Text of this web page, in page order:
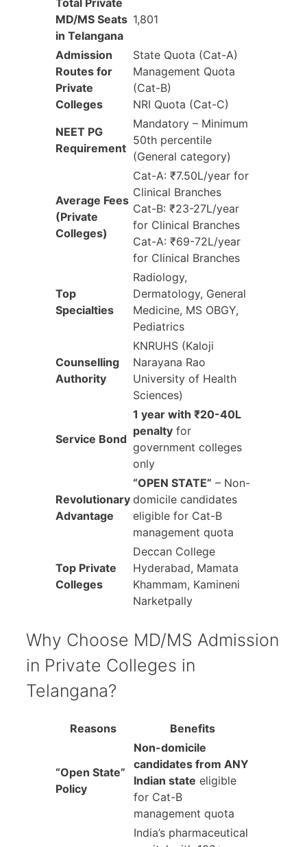
MD/MS Seats
in Telangana
1,801
Admission
Routes for
Private
Colleges
State Quota (Cat-A)
Management Quota
(Cat-B)
NRI Quota (Cat-C)
NEET PG
Requirement
Mandatory – Minimum
50th percentile
(General category)
Average Fees
(Private
Colleges)
Cat-A: ₹7.50L/year for
Clinical Branches
Cat-B: ₹23-27L/year
for Clinical Branches
Cat-A: ₹69-72L/year
for Clinical Branches
Top
Specialties
Radiology,
Dermatology, General
Medicine, MS OBGY,
Pediatrics
Counselling
Authority
KNRUHS (Kaloji
Narayana Rao
University of Health
Sciences)
Service Bond
1 year with ₹20-40L
penalty for
government colleges
only
Revolutionary
Advantage
“OPEN STATE” – Non-
domicile candidates
eligible for Cat-B
management quota
Top Private
Colleges
Deccan College
Hyderabad, Mamata
Khammam, Kamineni
Narketpally
Why Choose MD/MS Admission
in Private Colleges in
Telangana?
Reasons Benefits
“Open State”
Policy
Non-domicile
candidates from ANY
Indian state eligible
for Cat-B
management quota
India’s pharmaceutical